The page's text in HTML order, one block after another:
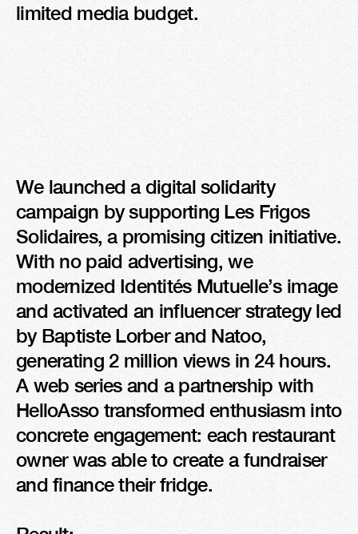
limited media budget.
We launched a digital solidarity
campaign by supporting Les Frigos
Solidaires, a promising citizen initiative.
With no paid advertising, we
modernized Identités Mutuelle’s image
and activated an influencer strategy led
by Baptiste Lorber and Natoo,
generating 2 million views in 24 hours.
A web series and a partnership with
HelloAsso transformed enthusiasm into
concrete engagement: each restaurant
owner was able to create a fundraiser
and finance their fridge.